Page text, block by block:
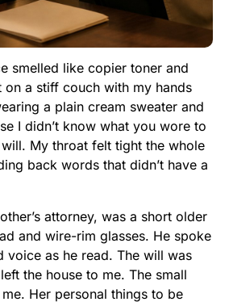
smelled like copier toner and
on a stiff couch with my hands
a plain cream sweater and
I didn’t know what you wore to
will. My throat felt tight the whole
back words that didn’t have a
attorney, was a short older
and wire-rim glasses. He spoke
voice as he read. The will was
the house to me. The small
Her personal things to be